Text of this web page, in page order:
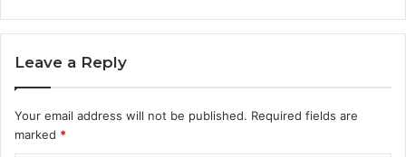
Leave a Reply
Your email address will not be published. Required fields are
marked *